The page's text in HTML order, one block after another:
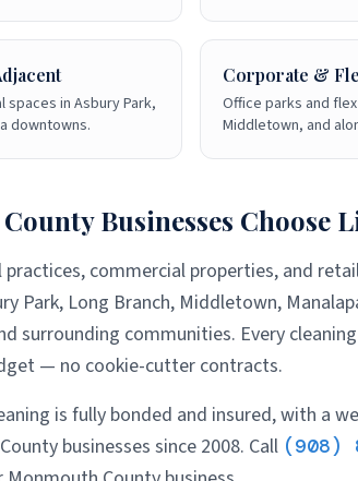
in Asbury Park,
downtowns.
Corporate &
Office parks and
Middletown, and
Businesses Choose
practices, commercial properties, and
Park, Long Branch, Middletown,
surrounding communities. Every
— no cookie-cutter contracts.
is fully bonded and insured, with a
businesses since 2008. Call (908)